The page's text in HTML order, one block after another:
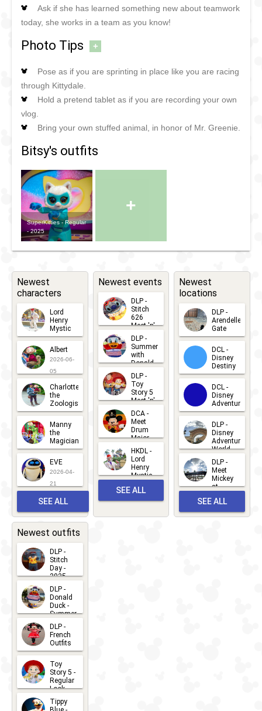
Ask if she has learned something new about teamwork
today, she works in a team as you know!
Photo Tips +
Pose as if you are sprinting in place like you are racing
through Kittydale.
Hold a pretend tablet as if you are recording your own
vlog.
Bring your own stuffed animal, in honor of Mr. Greenie.
Bitsy's outfits
SuperKitties - Regular
- 2025
+
Newest
characters
Lord
Henry
Mystic
2026-06-
05
Albert
2026-06-
05
Charlotte
the
Zoologist
2026-06-
05
Manny
the
Magician
2026-05-
22
EVE
2026-04-
21
SEE ALL
CHARACTERS
Newest events
DLP -
Stitch
626
Meet 'n'
2026-07-
15
DLP -
Summer
with
Donald
Meet 'n'
Greet
2026-07-
DLP -
Toy
Story 5
Meet 'n'
2026-06-
27
DCA -
Meet
Drum
Major
2026-06-
22
HKDL -
Lord
Henry
Mystic
Albert
Meet 'n'
2026-05-
SEE ALL
Newest
locations
DLP -
Arendelle
Gate
2026-04-
30
DCL -
Disney
Destiny
2026-03-
25
DCL -
Disney
Adventure
2026-03-
25
DLP -
Disney
Adventure
World
2026-03-
22
DLP -
Meet
Mickey
at
Bay
2026-03-
SEE ALL
Newest outfits
DLP -
Stitch
Day -
2025
2026-07-
15
DLP -
Donald
Duck -
Summer
2026-07-
14
DLP -
French
Outfits
2026-07-
13
Toy
Story 5 -
Regular
Look -
2026-06-
Tippy